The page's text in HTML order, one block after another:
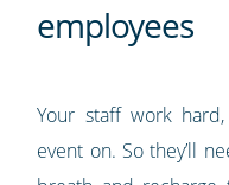
employees
Your staff work
event on. So they’ll